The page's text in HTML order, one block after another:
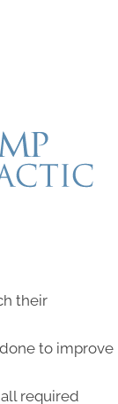
their
to improve
required